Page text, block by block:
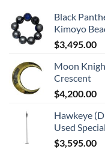
Black
Kimoyo
$3,495.00
Moon
Crescent
$4,200.00
Hawkeye
Used
$3,595.00